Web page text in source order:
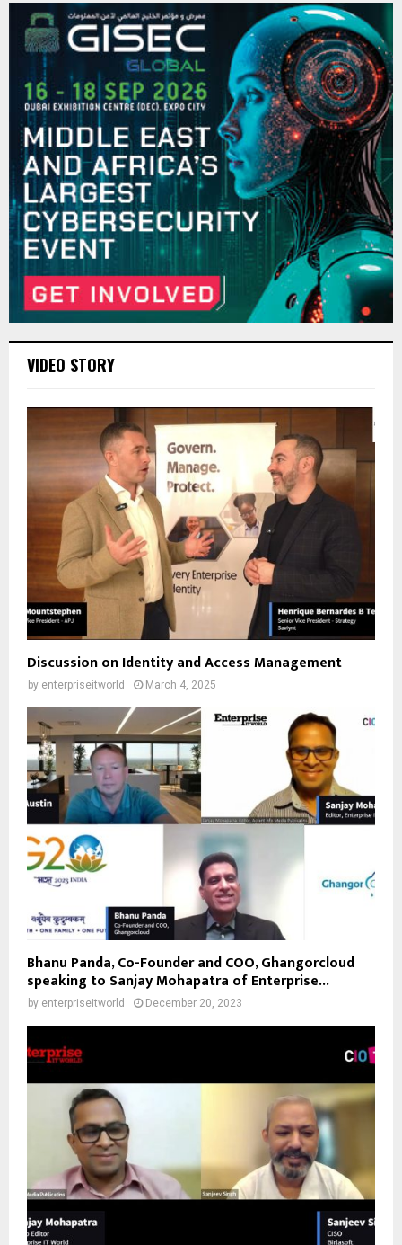
VIDEO STORY
Discussion on Identity and Access Management
by enterpriseitworld March 4, 2025
Bhanu Panda, Co-Founder and COO, Ghangorcloud
speaking to Sanjay Mohapatra of Enterprise...
by enterpriseitworld December 20, 2023